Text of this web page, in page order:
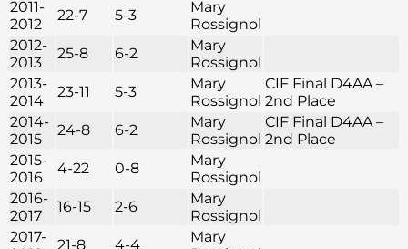
2011-
2012
22-7 5-3
Mary
Rossignol
2012-
2013
25-8 6-2
Mary
Rossignol
2013-
2014
23-11 5-3
Mary
Rossignol
CIF Final D4AA –
2nd Place
2014-
2015
24-8 6-2
Mary
Rossignol
CIF Final D4AA –
2nd Place
2015-
2016
4-22 0-8
Mary
Rossignol
2016-
2017
16-15 2-6
Mary
Rossignol
2017-
21-8 4-4
Mary